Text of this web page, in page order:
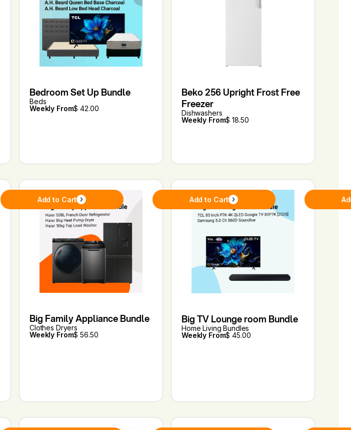
Bedroom Set Up Bundle
Beds
Weekly From$ 42.00
Beko 256 Upright Frost Free
Freezer
Dishwashers
Weekly From$ 18.50
Add to Cart
Big Family Appliance Bundle
Clothes Dryers
Weekly From$ 56.50
Add to Cart
Big TV Lounge room Bundle
Home Living Bundles
Weekly From$ 45.00